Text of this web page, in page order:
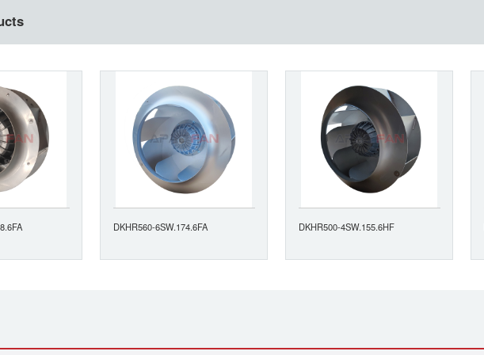
DKHR560-6SW.174.6FA DKHR500-4SW.155.6HF